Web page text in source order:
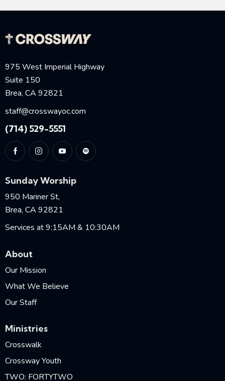
975 West Imperial Highway
Suite 150
Brea, CA 92821
staff@crosswayoc.com
(714) 529-5551
Sunday Worship
950 Mariner St,
Brea, CA 92821
Services at 9:15AM & 10:30AM
About
Our Mission
What We Believe
Our Staff
Ministries
Crosswalk
Crossway Youth
TWO: FORTYTWO